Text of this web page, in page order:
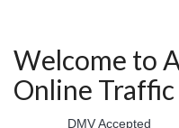
Welcome to
Online Traffic
DMV Accepted